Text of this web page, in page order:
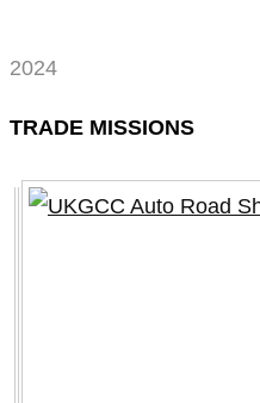
2024
TRADE MISSIONS